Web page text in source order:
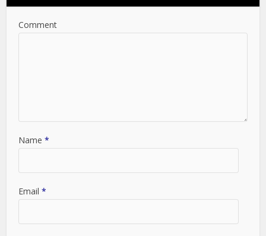
Comment
Name*
Email*